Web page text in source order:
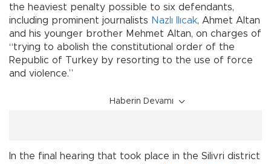
the heaviest penalty possible to six defendants,
including prominent journalists Nazlı Ilıcak, Ahmet Altan
and his younger brother Mehmet Altan, on charges of
“trying to abolish the constitutional order of the
Republic of Turkey by resorting to the use of force
and violence.”
Haberin Devamı
In the final hearing that took place in the Silivri district